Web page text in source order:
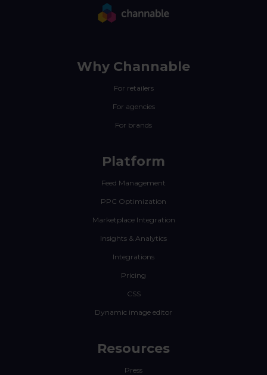
Why Channable
For retailers
For agencies
For brands
Platform
Feed Management
PPC Optimization
Marketplace Integration
Insights & Analytics
Integrations
Pricing
CSS
Dynamic image editor
Resources
Press